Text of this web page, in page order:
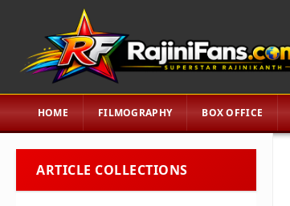
HOME FILMOGRAPHY BOX OFFICE
ARTICLE COLLECTIONS